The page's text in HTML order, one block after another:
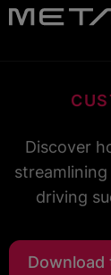
Discover
driving
Download